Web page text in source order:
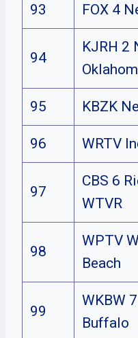
93 FOX 4
94
KJRH 2
95 KBZK
96 WRTV
97
CBS 6
WTVR
98
WPTV
Beach
99
WKBW
Buffalo